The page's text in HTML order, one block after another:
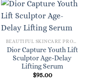
BEAUTIFUL SKINCARE PRODUCTS FOR WOMEN
Dior Capture Youth Lift
Sculptor Age-Delay
Lifting Serum
$95.00